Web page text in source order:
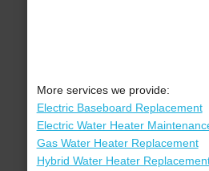
More services we provide:
Electric Baseboard Replacement
Electric Water Heater
Gas Water Heater Replacement
Hybrid Water Heater